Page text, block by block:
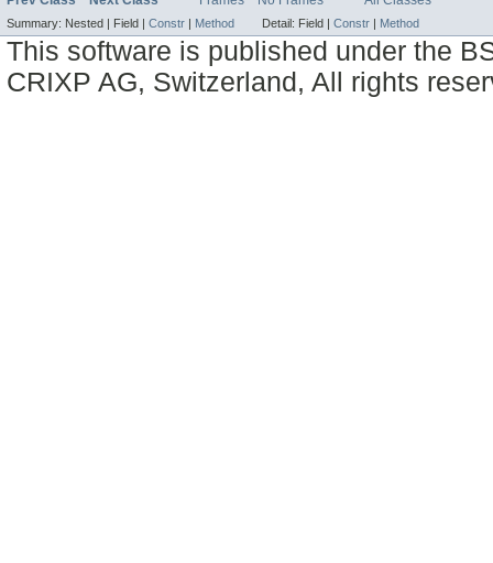
Summary: Nested | Field | Constr | Method Detail: Field | Constr | Method
This software is published under the
CRIXP AG, Switzerland, All rights